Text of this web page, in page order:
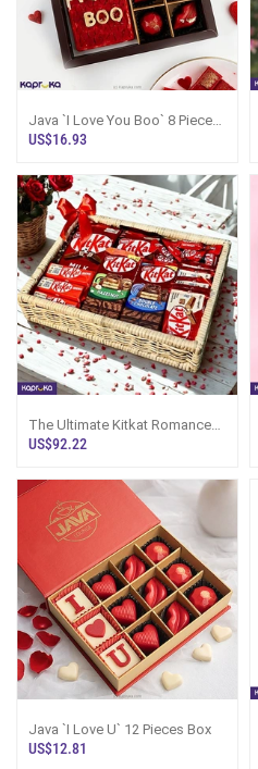
Java `I Love You Boo` 8 Pieces
Slive Box
US$16.93
The Ultimate Kitkat Romance
Milk Chocolate Hamper
US$92.22
Java `I Love U` 12 Pieces Box
US$12.81